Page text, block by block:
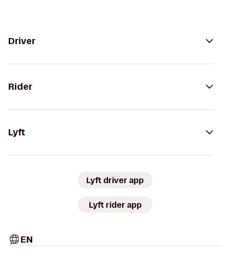
Driver
Rider
Lyft
Lyft driver app
Lyft rider app
EN